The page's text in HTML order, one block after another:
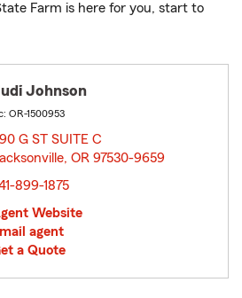
Farm is here for you, start to
Johnson
OR-1500953
G ST SUITE C
OR 97530-9659
899-1875
Website
agent
a Quote